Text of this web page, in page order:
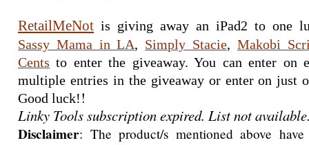
RetailMeNot
Sassy Mama in LA, Simply Stacie, Makobi
Cents to enter the giveaway. You can enter on
multiple entries in the giveaway or enter on just
Good luck!!
Linky Tools subscription expired. List not
Disclaimer: The product/s mentioned above